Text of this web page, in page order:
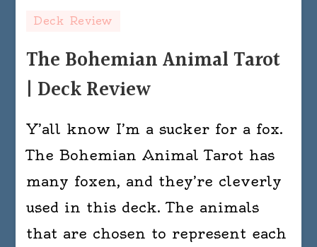
Deck Review
The Bohemian Animal Tarot
| Deck Review
Y’all know I’m a sucker for a fox.
The Bohemian Animal Tarot has
many foxen, and they’re cleverly
used in this deck. The animals
that are chosen to represent each